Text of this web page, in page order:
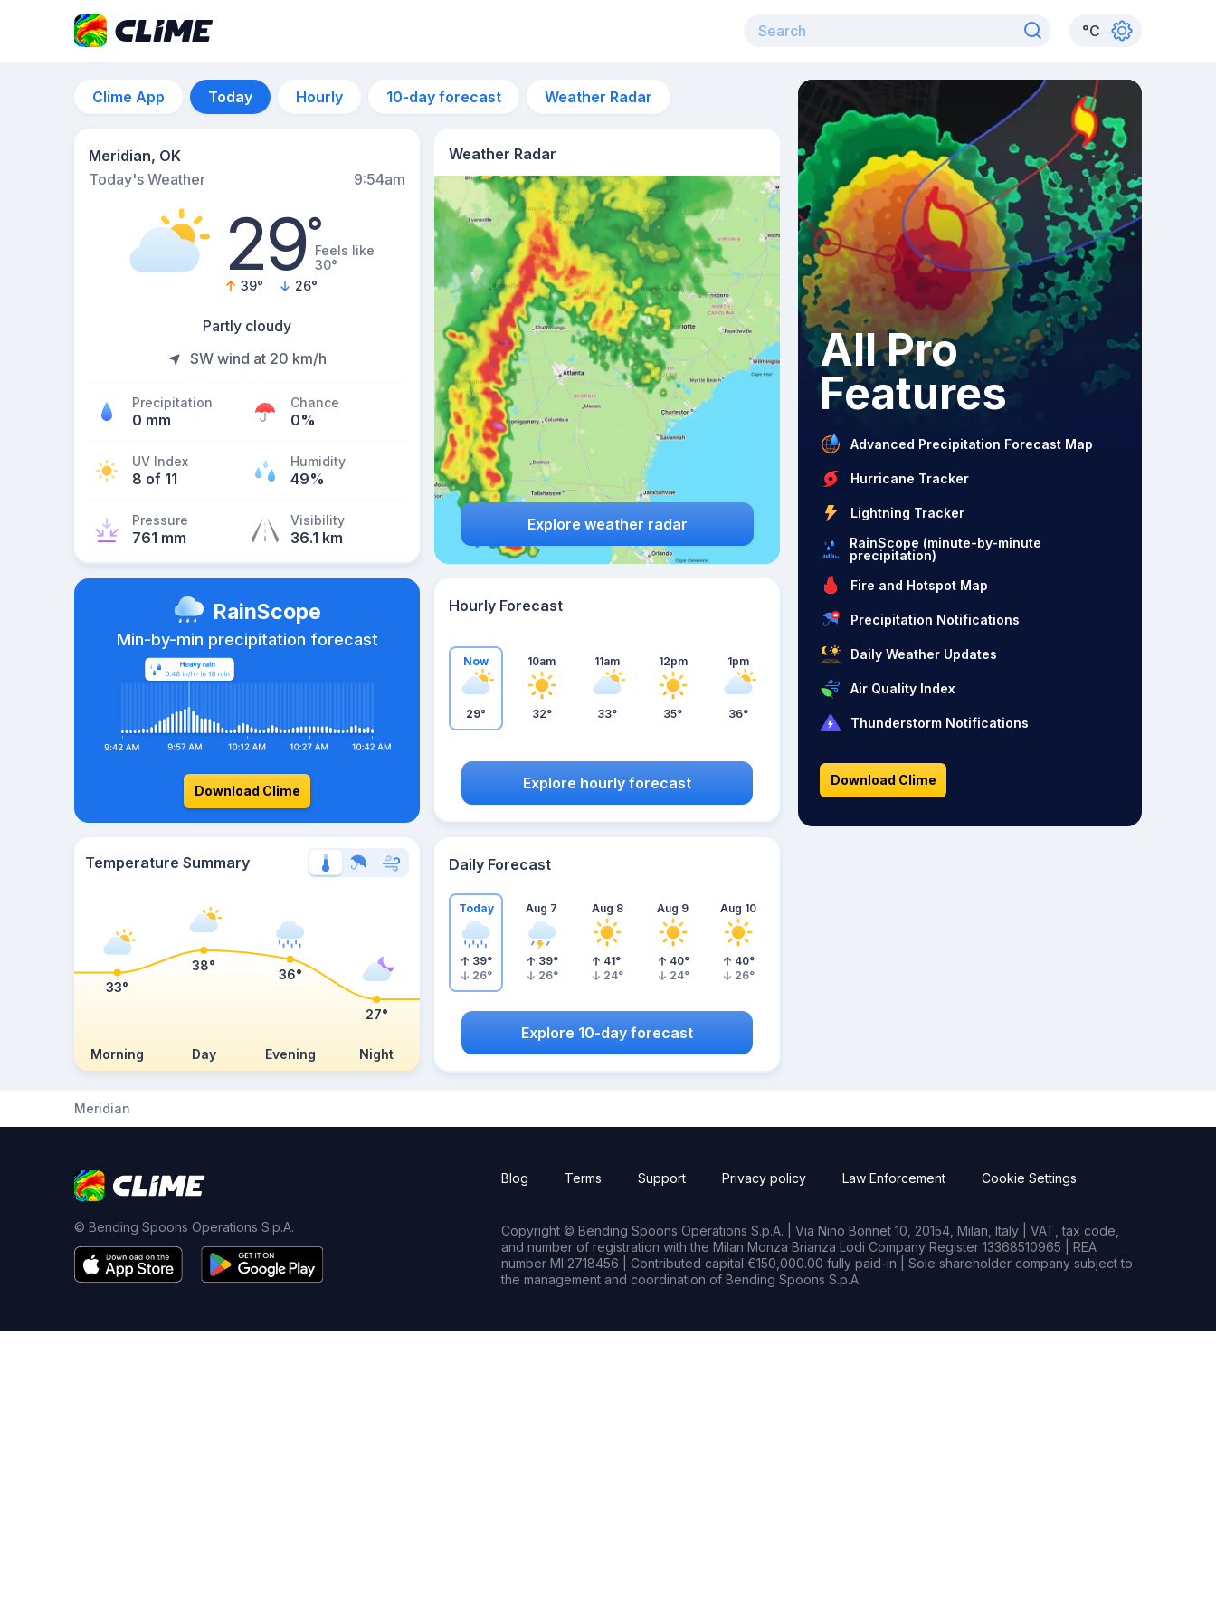
°C
Clime App Today Hourly 10-day forecast Weather Radar
Meridian, OK
Today's Weather
9:54am
29°Feels like
30°
39° 26°
Partly cloudy
SW wind at 20 km/h
Precipitation
0 mm
Chance
0%
UV Index
8 of 11
Humidity
49%
Pressure
761 mm
Visibility
36.1 km
Weather Radar
Explore weather radar
RainScope
Min-by-min precipitation forecast
Download Clime
Hourly Forecast
Now
29°
10am
32°
11am
33°
12pm
35°
1pm
36°
Explore hourly forecast
Temperature Summary
Morning Day Evening Night
33°
38°
36°
27°
Daily Forecast
Today
39°
26°
Aug 7
39°
26°
Aug 8
41°
24°
Aug 9
40°
24°
Aug 10
40°
26°
Explore 10-day forecast
All Pro
Features
Advanced Precipitation Forecast Map
Hurricane Tracker
Lightning Tracker
RainScope (minute-by-minute
precipitation)
Fire and Hotspot Map
Precipitation Notifications
Daily Weather Updates
Air Quality Index
Thunderstorm Notifications
Download Clime
Meridian
© Bending Spoons Operations S.p.A.
Blog Terms Support Privacy policy Law Enforcement Cookie Settings
Copyright © Bending Spoons Operations S.p.A. | Via Nino Bonnet 10, 20154, Milan, Italy | VAT, tax code,
and number of registration with the Milan Monza Brianza Lodi Company Register 13368510965 | REA
number MI 2718456 | Contributed capital €150,000.00 fully paid-in | Sole shareholder company subject to
the management and coordination of Bending Spoons S.p.A.